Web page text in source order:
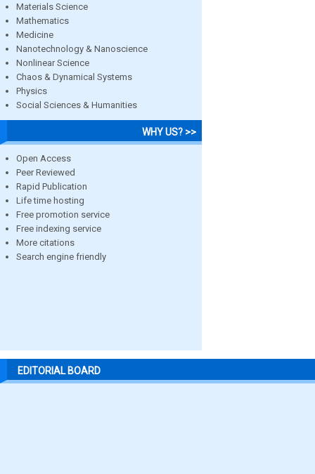
Materials Science
Mathematics
Medicine
Nanotechnology & Nanoscience
Nonlinear Science
Chaos & Dynamical Systems
Physics
Social Sciences & Humanities
WHY US? >>
Open Access
Peer Reviewed
Rapid Publication
Life time hosting
Free promotion service
Free indexing service
More citations
Search engine friendly
EDITORIAL BOARD